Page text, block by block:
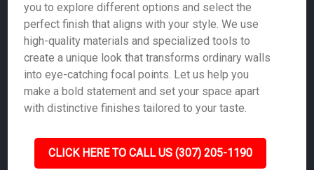
you to explore different options and select the
perfect finish that aligns with your style. We use
high-quality materials and specialized tools to
create a unique look that transforms ordinary walls
into eye-catching focal points. Let us help you
make a bold statement and set your space apart
with distinctive finishes tailored to your taste.
CLICK HERE TO CALL US (307) 205-1190